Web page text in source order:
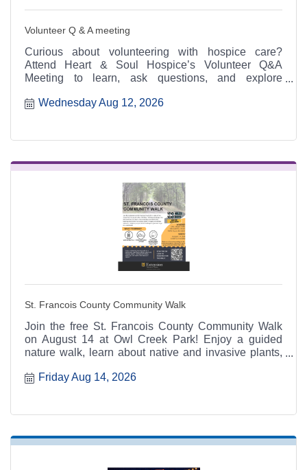
Volunteer Q & A meeting
Curious about volunteering with hospice care?
Attend Heart & Soul Hospice’s Volunteer Q&A
Meeting to learn, ask questions, and explore
Wednesday Aug 12, 2026
St. Francois County Community Walk
Join the free St. Francois County Community Walk
on August 14 at Owl Creek Park! Enjoy a guided
nature walk, learn about native and invasive plants,
Days program.
Friday Aug 14, 2026